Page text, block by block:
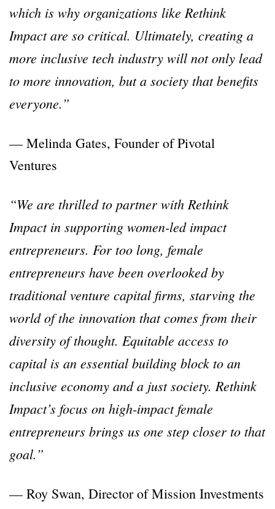
which is why organizations like Rethink
Impact are so critical. Ultimately, creating a
more inclusive tech industry will not only lead
to more innovation, but a society that benefits
everyone.”
— Melinda Gates, Founder of Pivotal
Ventures
“We are thrilled to partner with Rethink
Impact in supporting women-led impact
entrepreneurs. For too long, female
entrepreneurs have been overlooked by
traditional venture capital firms, starving the
world of the innovation that comes from their
diversity of thought. Equitable access to
capital is an essential building block to an
inclusive economy and a just society. Rethink
Impact’s focus on high-impact female
entrepreneurs brings us one step closer to that
goal.”
— Roy Swan, Director of Mission Investments